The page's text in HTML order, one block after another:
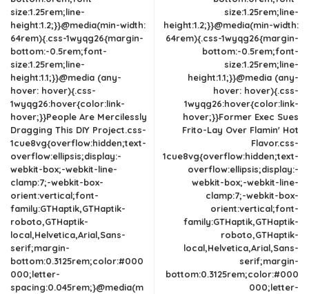
size:1.25rem;line-
height:1.2;}}@media(min-width:
64rem){.css-1wyqg26{margin-
bottom:-0.5rem;font-
size:1.25rem;line-
height:1.1;}}@media (any-
hover: hover){.css-
1wyqg26:hover{color:link-
hover;}}People Are Mercilessly
Dragging This DIY Project.css-
1cue8vg{overflow:hidden;text-
overflow:ellipsis;display:-
webkit-box;-webkit-line-
clamp:7;-webkit-box-
orient:vertical;font-
family:GTHaptik,GTHaptik-
roboto,GTHaptik-
local,Helvetica,Arial,Sans-
serif;margin-
bottom:0.3125rem;color:#000
000;letter-
spacing:0.045rem;}@media(m
size:1.25rem;line-
height:1.2;}}@media(min-width:
64rem){.css-1wyqg26{margin-
bottom:-0.5rem;font-
size:1.25rem;line-
height:1.1;}}@media (any-
hover: hover){.css-
1wyqg26:hover{color:link-
hover;}}Former Exec Sues
Frito-Lay Over Flamin' Hot
Flavor.css-
1cue8vg{overflow:hidden;text-
overflow:ellipsis;display:-
webkit-box;-webkit-line-
clamp:7;-webkit-box-
orient:vertical;font-
family:GTHaptik,GTHaptik-
roboto,GTHaptik-
local,Helvetica,Arial,Sans-
serif;margin-
bottom:0.3125rem;color:#000
000;letter-